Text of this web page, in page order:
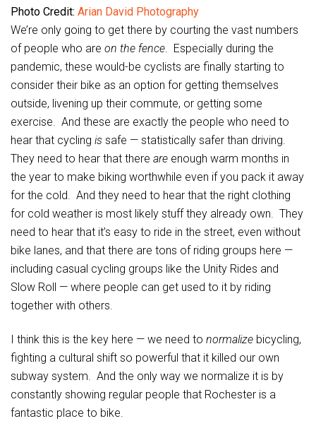
Photo Credit: Arian David Photography
We’re only going to get there by courting the vast numbers
of people who are on the fence. Especially during the
pandemic, these would-be cyclists are finally starting to
consider their bike as an option for getting themselves
outside, livening up their commute, or getting some
exercise. And these are exactly the people who need to
hear that cycling is safe — statistically safer than driving.
They need to hear that there are enough warm months in
the year to make biking worthwhile even if you pack it away
for the cold. And they need to hear that the right clothing
for cold weather is most likely stuff they already own. They
need to hear that it’s easy to ride in the street, even without
bike lanes, and that there are tons of riding groups here —
including casual cycling groups like the Unity Rides and
Slow Roll — where people can get used to it by riding
together with others.
I think this is the key here — we need to normalize bicycling,
fighting a cultural shift so powerful that it killed our own
subway system. And the only way we normalize it is by
constantly showing regular people that Rochester is a
fantastic place to bike.